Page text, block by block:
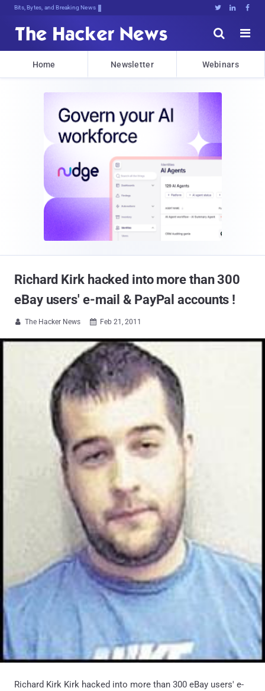
Bits, Bytes, and Breaking News   


Home Newsletter Webinars
Richard Kirk hacked into more than 300
eBay users' e-mail & PayPal accounts !
 The Hacker News  Feb 21, 2011
Richard Kirk Kirk hacked into more than 300 eBay users' e-